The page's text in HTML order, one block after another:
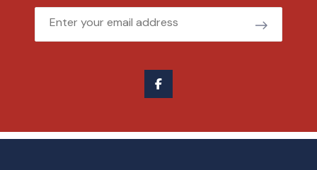
Email